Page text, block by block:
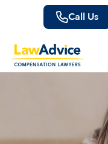
content
Call Us